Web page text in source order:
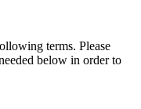
terms. Please
below in order to